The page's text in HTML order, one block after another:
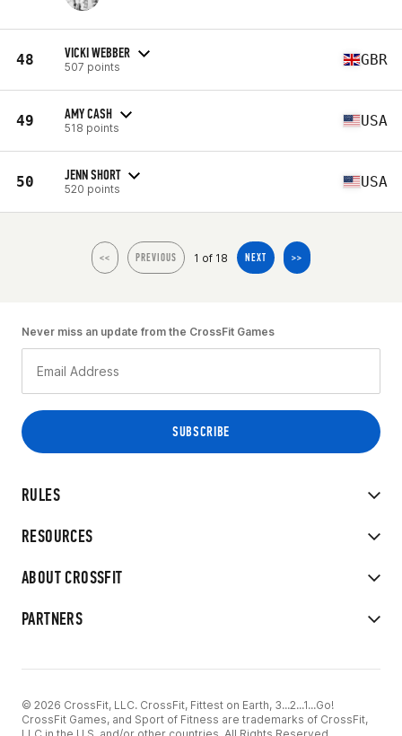
48 VICKI WEBBER
507 points GBR
49 AMY CASH
518 points USA
50 JENN SHORT
520 points USA
<< PREVIOUS 1 of 18 NEXT >>
RULES
RESOURCES
ABOUT CROSSFIT
PARTNERS
Never miss an update from the CrossFit Games
© 2026 CrossFit, LLC. CrossFit, Fittest on Earth, 3...2...1...Go!
CrossFit Games, and Sport of Fitness are trademarks of CrossFit,